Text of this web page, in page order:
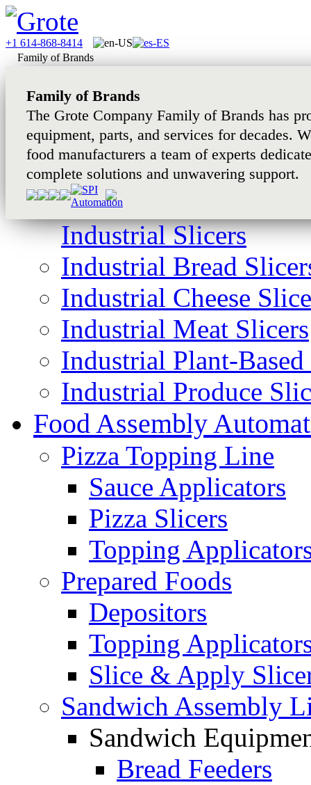
+1 614-868-8414
Family of Brands
Family of Brands
The Grote Company Family of Brands has
equipment, parts, and services for decades.
food manufacturers a team of experts
complete solutions and unwavering support.
Industrial Slicers
Industrial Bread
Industrial Cheese
Industrial Meat Slicers
Industrial Plant-Based
Industrial Produce
Food Assembly
Pizza Topping Line
Sauce Applicators
Pizza Slicers
Topping
Prepared Foods
Depositors
Topping
Slice & Apply
Sandwich Assembly
Sandwich
Bread Feeders